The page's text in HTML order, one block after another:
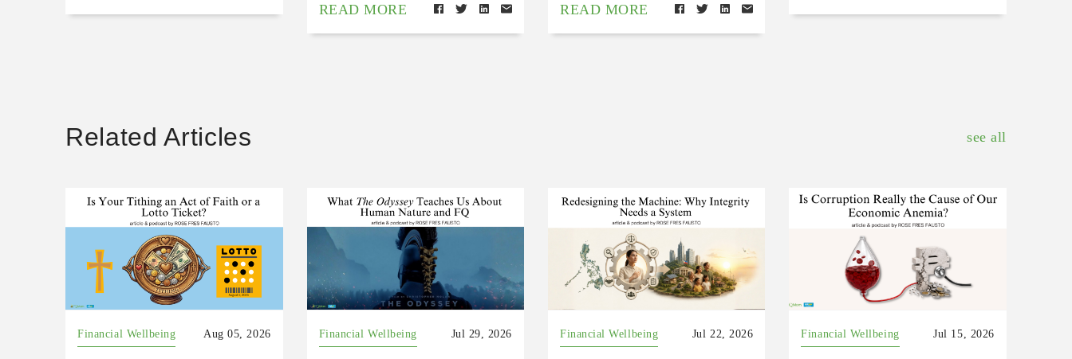
READ MORE READ MORE
Related Articles see all
Financial Wellbeing Aug 05, 2026 Financial Wellbeing Jul 29, 2026 Financial Wellbeing Jul 22, 2026 Financial Wellbeing Jul 15, 2026